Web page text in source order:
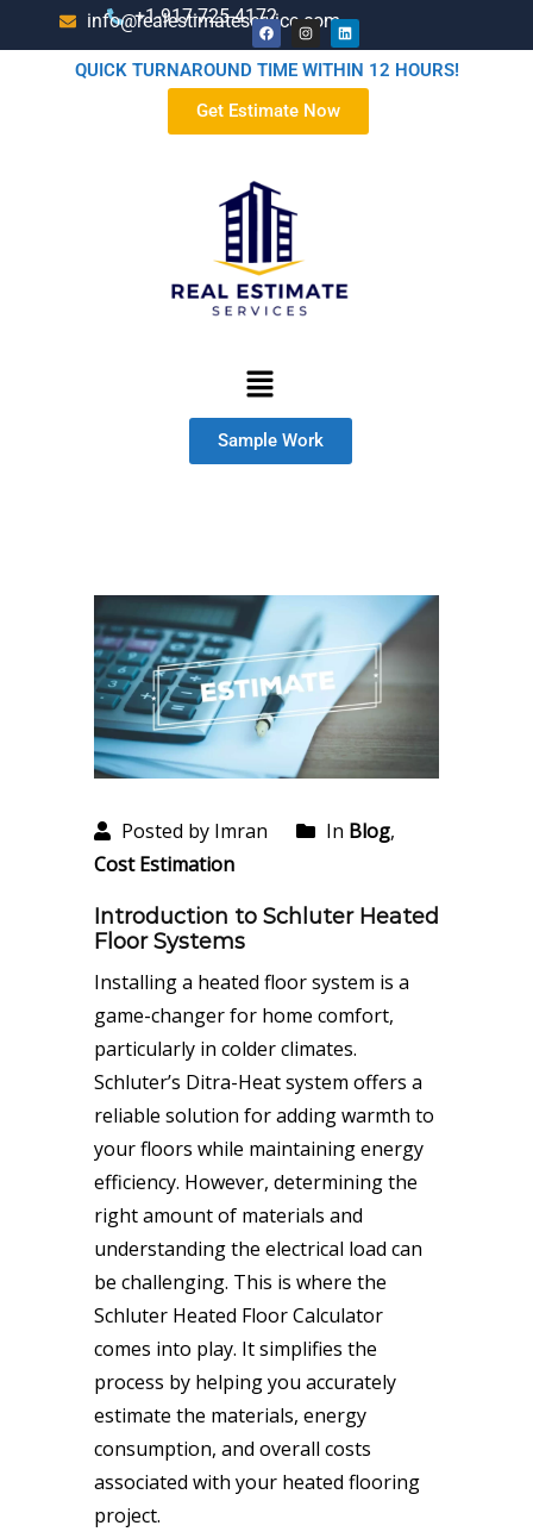
+1-917-725-4172
info@realestimateservice.com
QUICK TURNAROUND TIME WITHIN 12 HOURS!
Get Estimate Now
Sample Work
Posted by Imran In Blog,
Cost Estimation
Introduction to Schluter Heated
Floor Systems
Installing a heated floor system is a
game-changer for home comfort,
particularly in colder climates.
Schluter’s Ditra-Heat system offers a
reliable solution for adding warmth to
your floors while maintaining energy
efficiency. However, determining the
right amount of materials and
understanding the electrical load can
be challenging. This is where the
Schluter Heated Floor Calculator
comes into play. It simplifies the
process by helping you accurately
estimate the materials, energy
consumption, and overall costs
associated with your heated flooring
project.